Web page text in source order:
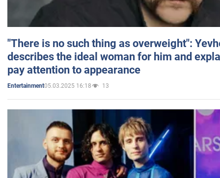
"There is no such thing as overweight":
describes the ideal woman for him and
pay attention to appearance
Entertainment05.03.2025 16:18 13